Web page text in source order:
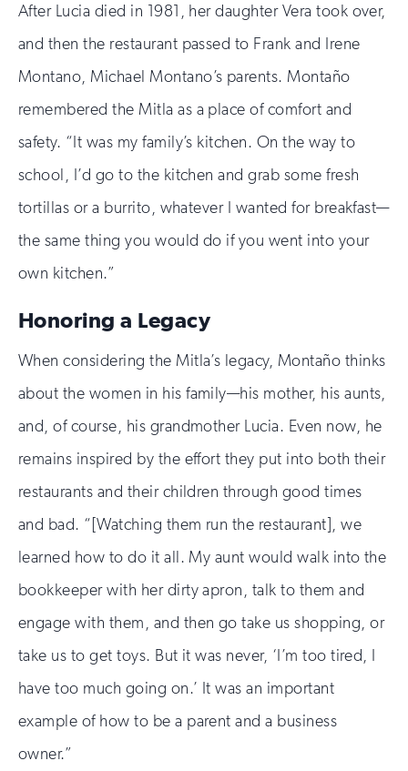
After Lucia died in 1981, her daughter Vera took over,
and then the restaurant passed to Frank and Irene
Montano, Michael Montano’s parents. Montaño
remembered the Mitla as a place of comfort and
safety. “It was my family’s kitchen. On the way to
school, I’d go to the kitchen and grab some fresh
tortillas or a burrito, whatever I wanted for breakfast—
the same thing you would do if you went into your
own kitchen.”
Honoring a Legacy
When considering the Mitla’s legacy, Montaño thinks
about the women in his family—his mother, his aunts,
and, of course, his grandmother Lucia. Even now, he
remains inspired by the effort they put into both their
restaurants and their children through good times
and bad. “[Watching them run the restaurant], we
learned how to do it all. My aunt would walk into the
bookkeeper with her dirty apron, talk to them and
engage with them, and then go take us shopping, or
take us to get toys. But it was never, ‘I’m too tired, I
have too much going on.’ It was an important
example of how to be a parent and a business
owner.”